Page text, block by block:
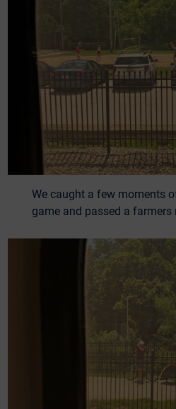
We caught a few moments
game and passed a farmers